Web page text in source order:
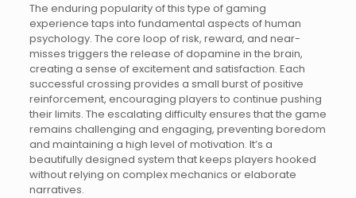
The enduring popularity of this type of gaming
experience taps into fundamental aspects of human
psychology. The core loop of risk, reward, and near-
misses triggers the release of dopamine in the brain,
creating a sense of excitement and satisfaction. Each
successful crossing provides a small burst of positive
reinforcement, encouraging players to continue pushing
their limits. The escalating difficulty ensures that the game
remains challenging and engaging, preventing boredom
and maintaining a high level of motivation. It’s a
beautifully designed system that keeps players hooked
without relying on complex mechanics or elaborate
narratives.